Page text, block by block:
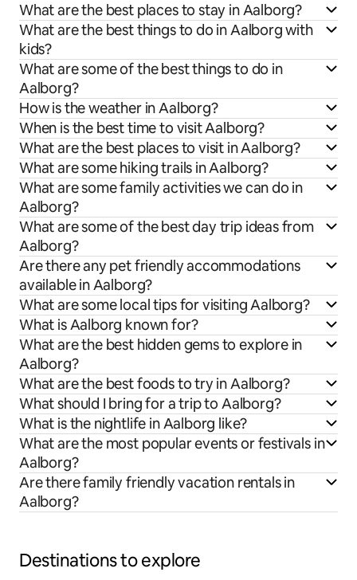
What are the best places to stay in Aalborg?
What are the best things to do in Aalborg with
kids?
What are some of the best things to do in
Aalborg?
How is the weather in Aalborg?
When is the best time to visit Aalborg?
What are the best places to visit in Aalborg?
What are some hiking trails in Aalborg?
What are some family activities we can do in
Aalborg?
What are some of the best day trip ideas from
Aalborg?
Are there any pet friendly accommodations
available in Aalborg?
What are some local tips for visiting Aalborg?
What is Aalborg known for?
What are the best hidden gems to explore in
Aalborg?
What are the best foods to try in Aalborg?
What should I bring for a trip to Aalborg?
What is the nightlife in Aalborg like?
What are the most popular events or festivals in
Aalborg?
Are there family friendly vacation rentals in
Aalborg?
Destinations to explore